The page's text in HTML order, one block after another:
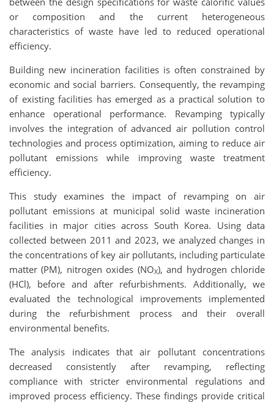
or composition and the current heterogeneous
characteristics of waste have led to reduced operational
efficiency.
Building new incineration facilities is often constrained by
economic and social barriers. Consequently, the revamping
of existing facilities has emerged as a practical solution to
enhance operational performance. Revamping typically
involves the integration of advanced air pollution control
technologies and process optimization, aiming to reduce air
pollutant emissions while improving waste treatment
efficiency.
This study examines the impact of revamping on air
pollutant emissions at municipal solid waste incineration
facilities in major cities across South Korea. Using data
collected between 2011 and 2023, we analyzed changes in
the concentrations of key air pollutants, including particulate
matter (PM), nitrogen oxides (NOX), and hydrogen chloride
(HCl), before and after refurbishments. Additionally, we
evaluated the technological improvements implemented
during the refurbishment process and their overall
environmental benefits.
The analysis indicates that air pollutant concentrations
decreased consistently after revamping, reflecting
compliance with stricter environmental regulations and
improved process efficiency. These findings provide critical